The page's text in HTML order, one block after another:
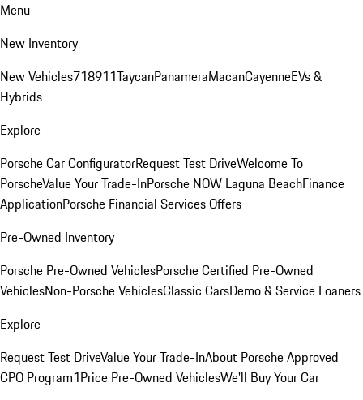
Menu
New Inventory
New Vehicles718911TaycanPanameraMacanCayenneEVs &
Hybrids
Explore
Porsche Car ConfiguratorRequest Test DriveWelcome To
PorscheValue Your Trade-InPorsche NOW Laguna BeachFinance
ApplicationPorsche Financial Services Offers
Pre-Owned Inventory
Porsche Pre-Owned VehiclesPorsche Certified Pre-Owned
VehiclesNon-Porsche VehiclesClassic CarsDemo & Service Loaners
Explore
Request Test DriveValue Your Trade-InAbout Porsche Approved
CPO Program1Price Pre-Owned VehiclesWe'll Buy Your Car